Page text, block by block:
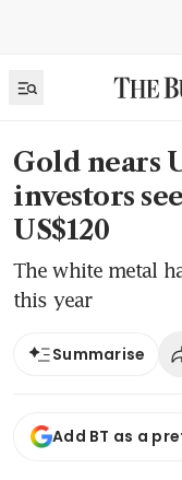
Gold nears
investors
US$120
The white metal
this year
Summarise
Add BT as a